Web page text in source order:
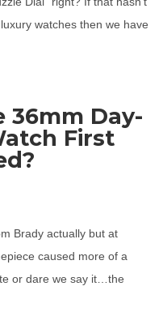
watches then we have
36mm Day-
First
Brady actually but at
caused more of a
or dare we say it…the